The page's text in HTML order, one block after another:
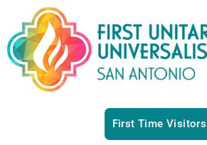
First Time Visitors